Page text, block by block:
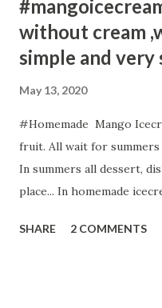
without cream
simple and
May 13, 2020
#Homemade Mango
fruit. All wait for
In summers all dessert,
place... In homemade
Almond Kulfi , Anjeer /Fig
SHARE 2 COMMENTS